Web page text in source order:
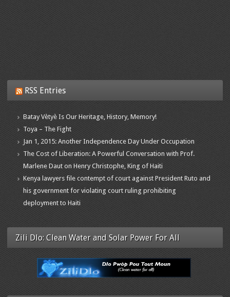
RSS Entries
Batay Vètyè Is Our Heritage, History, Memory!
Toya – The Fight
Jan 1, 2015: Another Independence Day Under Occupation
The Cost of Liberation: A Powerful Conversation with Prof.
Marlene Daut on Henry Christophe, King of Haiti
Kenya lawyers file contempt of court against President Ruto and
his government for violating court ruling prohibiting
deployment to Haiti
Zili Dlo: Clean Water and Solar Power For All